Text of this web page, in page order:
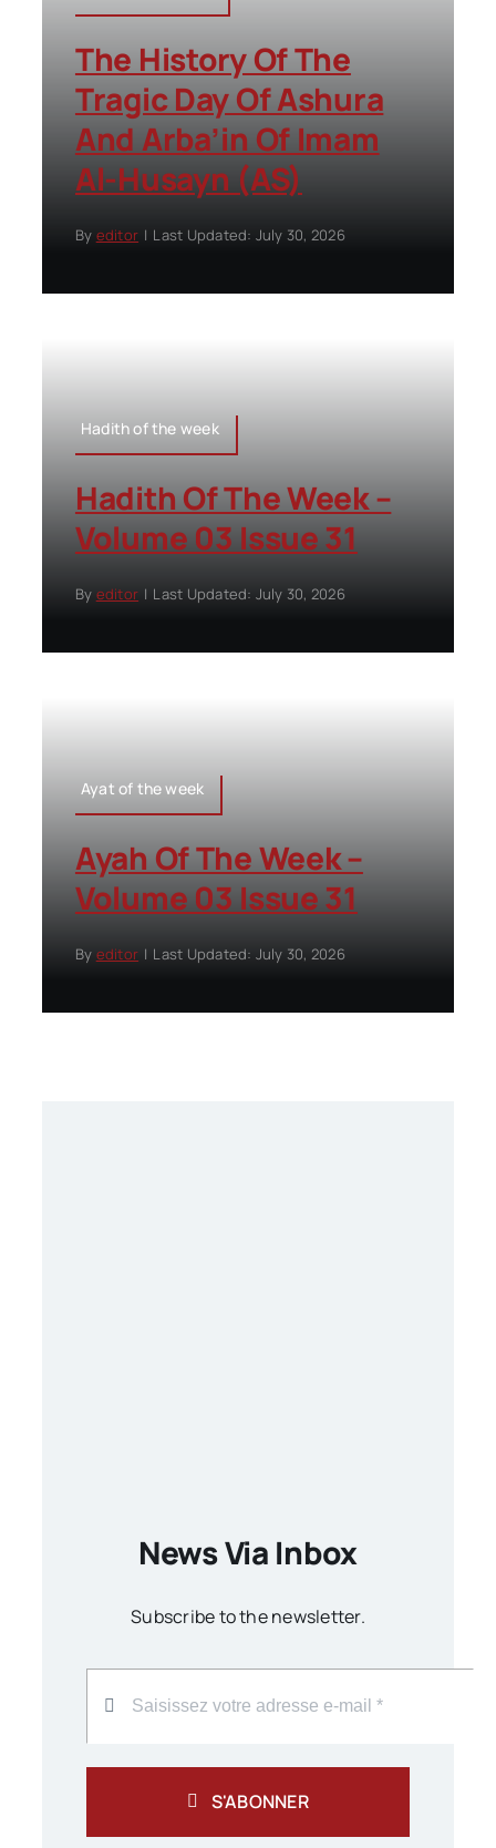
The History Of The
Tragic Day Of Ashura
And Arba’in Of Imam
Al-Husayn (AS)
By editor | Last Updated: July 30, 2026
Hadith of the week
Hadith Of The Week –
Volume 03 Issue 31
By editor | Last Updated: July 30, 2026
Ayat of the week
Ayah Of The Week –
Volume 03 Issue 31
By editor | Last Updated: July 30, 2026
News Via Inbox
Subscribe to the newsletter.
S'ABONNER